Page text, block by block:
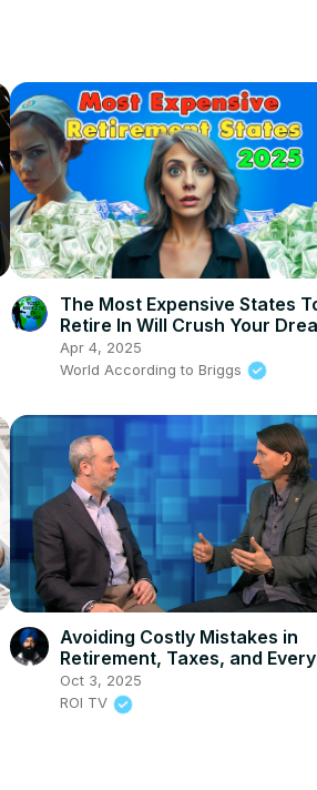
The Most Expensive States
Retire In Will Crush Your
Apr 4, 2025
World According to Briggs
Avoiding Costly Mistakes in
Retirement, Taxes, and
Finances
Oct 3, 2025
ROI TV